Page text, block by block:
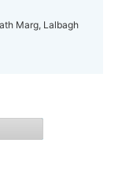
Marg, Lalbagh